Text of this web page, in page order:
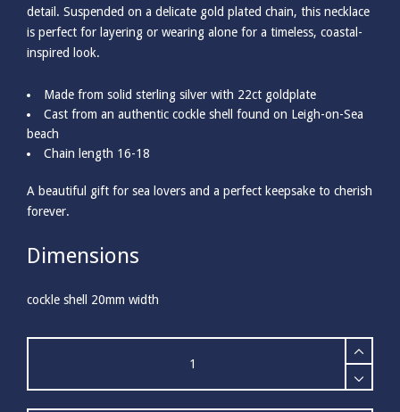
detail. Suspended on a delicate gold plated chain, this necklace
is perfect for layering or wearing alone for a timeless, coastal-
inspired look.
Made from solid sterling silver with 22ct goldplate
Cast from an authentic cockle shell found on Leigh-on-Sea
beach
Chain length 16-18
A beautiful gift for sea lovers and a perfect keepsake to cherish
forever.
Dimensions
cockle shell 20mm width